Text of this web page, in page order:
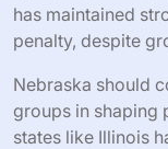
has maintained
penalty, despite
Nebraska should
groups in shaping
states like Illinois